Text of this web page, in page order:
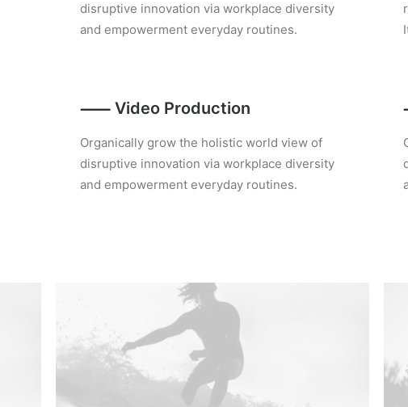
disruptive innovation via workplace diversity
and empowerment everyday routines.
⸺ Video Production
Organically grow the holistic world view of
disruptive innovation via workplace diversity
and empowerment everyday routines.